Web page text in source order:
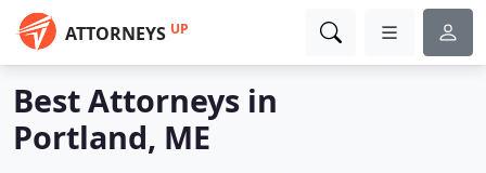
ATTORNEYS UP
Best Attorneys in
Portland, ME